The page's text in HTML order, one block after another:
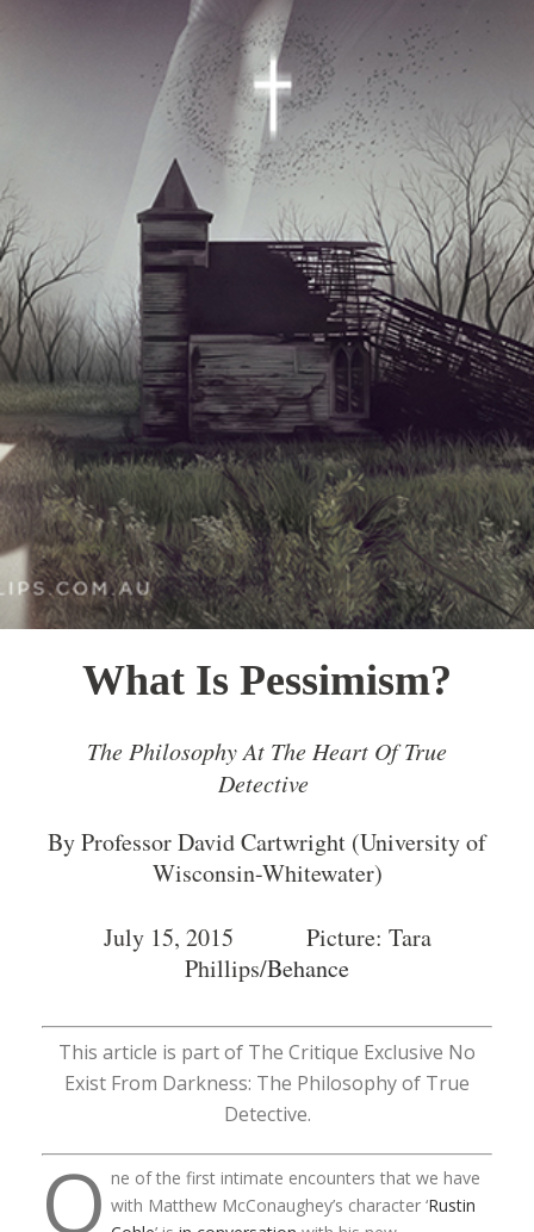
What Is Pessimism?
The Philosophy At The Heart Of True
Detective
By Professor David Cartwright (University of
Wisconsin-Whitewater)
July 15, 2015 Picture: Tara
Phillips/Behance
This article is part of The Critique Exclusive No
Exist From Darkness: The Philosophy of True
Detective.
O ne of the first intimate encounters that we have
with Matthew McConaughey’s character ‘Rustin